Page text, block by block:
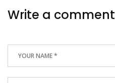
Write a comment